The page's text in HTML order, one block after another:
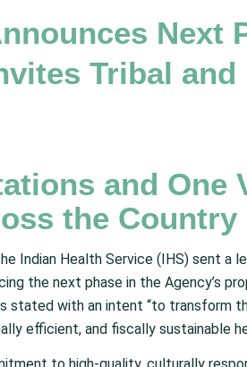
Next
Tribal and
and One
the Country
Indian Health Service (IHS) sent a
the next phase in the Agency’s
stated with an intent “to transform
efficient, and fiscally sustainable